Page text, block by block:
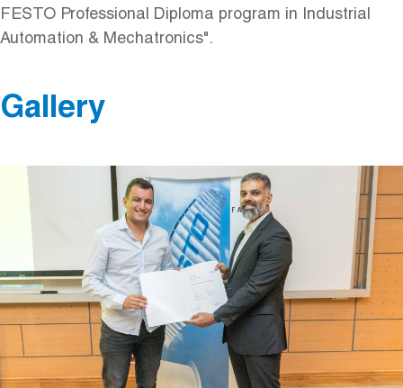
FESTO Professional Diploma program in Industrial
Automation & Mechatronics".
Gallery